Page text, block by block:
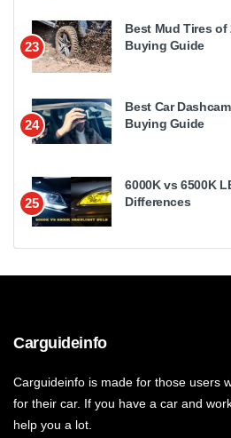
23
Best Mud Tires of
Buying Guide
24
Best Car
Buying Guide
25
6000K vs 6500K
Differences
Carguideinfo
Carguideinfo is made for those users
for their car. If you have a car and
help you a lot.